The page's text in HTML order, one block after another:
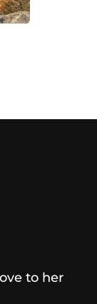
to her